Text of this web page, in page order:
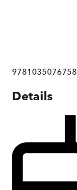
9781035076758
Details